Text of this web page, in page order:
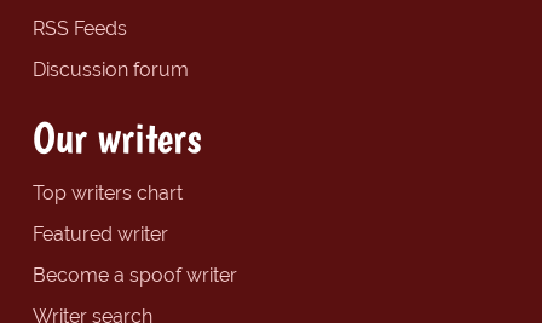
RSS Feeds
Discussion forum
Our writers
Top writers chart
Featured writer
Become a spoof writer
Writer search